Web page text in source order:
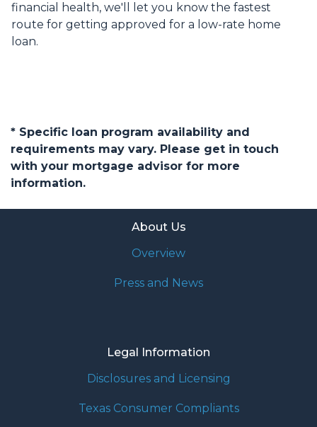
financial health, we'll let you know the fastest
route for getting approved for a low-rate home
loan.
* Specific loan program availability and
requirements may vary. Please get in touch
with your mortgage advisor for more
information.
About Us
Overview
Press and News
Legal Information
Disclosures and Licensing
Texas Consumer Compliants